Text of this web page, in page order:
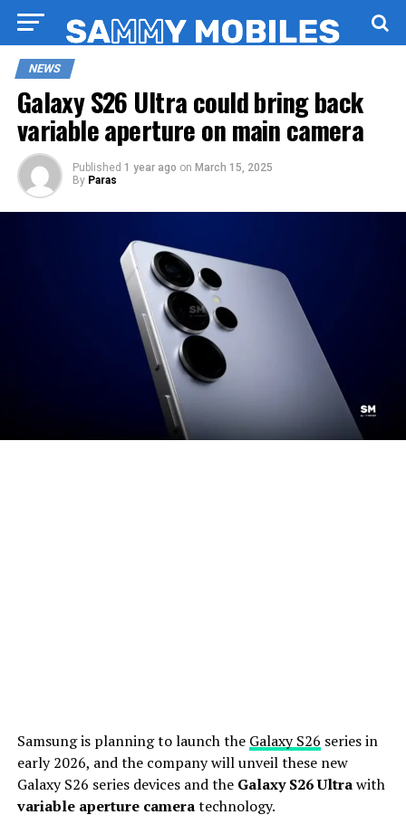
NEWS
Galaxy S26 Ultra could bring back
variable aperture on main camera
Published 1 year ago on March 15, 2025
By Paras
Samsung is planning to launch the Galaxy S26 series in
early 2026, and the company will unveil these new
Galaxy S26 series devices and theGalaxy S26 Ultrawith
variable aperture cameratechnology.